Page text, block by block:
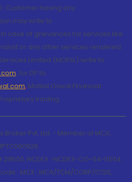
Customer having any
may write to
case of grievances for services like
or any other services rendered
Limited (MOFSL) write to
, for DP to
, Motilal Oswal Financial
trading.
Pvt. Ltd. - Member of MCX,
NCDEX -NCDEX-CO-04-00114.
: MCX : MCX/TCM/CORP/0725,